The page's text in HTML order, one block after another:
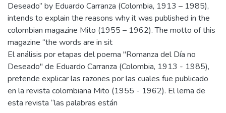
Deseado” by Eduardo Carranza (Colombia, 1913 – 1985),
intends to explain the reasons why it was published in the
colombian magazine Mito (1955 – 1962). The motto of this
magazine “the words are in sit
El análisis por etapas del poema "Romanza del Día no
Deseado" de Eduardo Carranza (Colombia, 1913 - 1985),
pretende explicar las razones por las cuales fue publicado
en la revista colombiana Mito (1955 - 1962). El lema de
esta revista “las palabras están